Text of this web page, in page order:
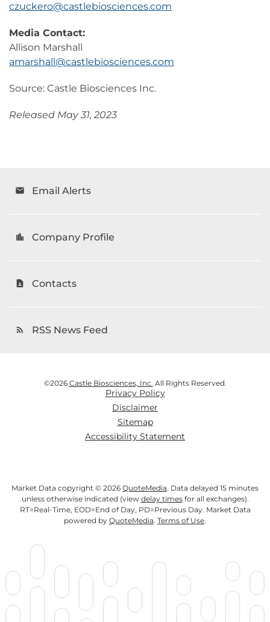
czuckero@castlebiosciences.com
Media Contact:
Allison Marshall
amarshall@castlebiosciences.com
Source: Castle Biosciences Inc.
Released May 31, 2023
email Email Alerts
location_city Company Profile
contact_page Contacts
rss_feed RSS News Feed
©2026 Castle Biosciences, Inc. All Rights Reserved.
Privacy Policy
Disclaimer
Sitemap
Accessibility Statement
Market Data copyright © 2026 QuoteMedia. Data delayed 15 minutes
unless otherwise indicated (view delay timesfor all exchanges).
RT=Real-Time, EOD=End of Day, PD=Previous Day. Market Data
powered by QuoteMedia. Terms of Use.